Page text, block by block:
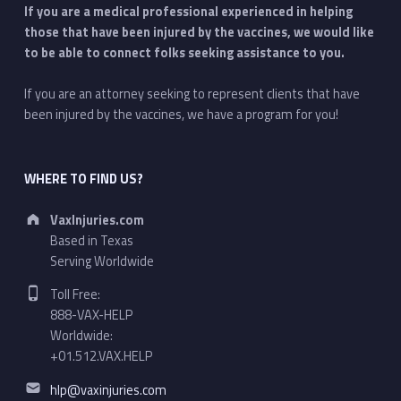
If you are a medical professional experienced in helping
those that have been injured by the vaccines, we would like
to be able to connect folks seeking assistance to you.
If you are an attorney seeking to represent clients that have
been injured by the vaccines, we have a program for you!
WHERE TO FIND US?
Address:
VaxInjuries.com
Based in Texas
Serving Worldwide
Phone number:
Toll Free:
888-VAX-HELP
Worldwide:
+01.512.VAX.HELP
Email address:
hlp@vaxinjuries.com